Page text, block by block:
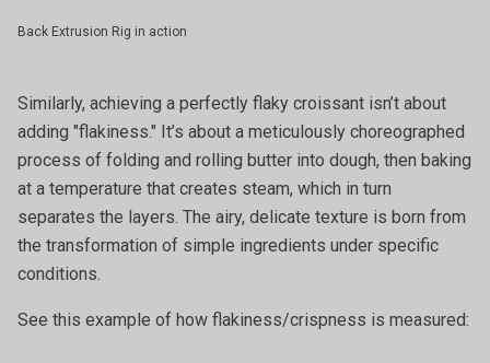
Back Extrusion Rig in action
Similarly, achieving a perfectly flaky croissant isn’t about
adding "flakiness." It’s about a meticulously choreographed
process of folding and rolling butter into dough, then baking
at a temperature that creates steam, which in turn
separates the layers. The airy, delicate texture is born from
the transformation of simple ingredients under specific
conditions.
See this example of how flakiness/crispness is measured: